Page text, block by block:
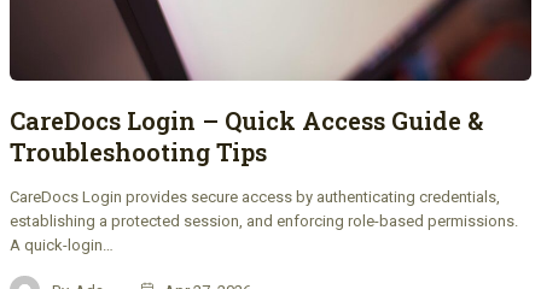
CareDocs Login – Quick Access Guide &
Troubleshooting Tips
CareDocs Login provides secure access by authenticating credentials,
establishing a protected session, and enforcing role-based permissions.
A quick-login…